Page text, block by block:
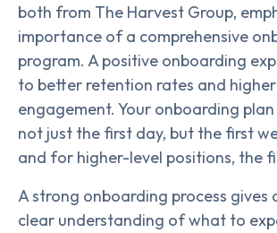
both from The Harvest Group,
importance of a comprehensive
program. A positive onboarding
to better retention rates and
engagement. Your onboarding
not just the first day, but the first
and for higher-level positions, the
A strong onboarding process gives
clear understanding of what to